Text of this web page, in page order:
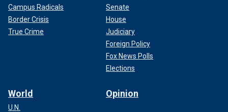
Campus Radicals
Border Crisis
True Crime
Senate
House
Judiciary
Foreign Policy
Fox News Polls
Elections
World
U.N.
Opinion